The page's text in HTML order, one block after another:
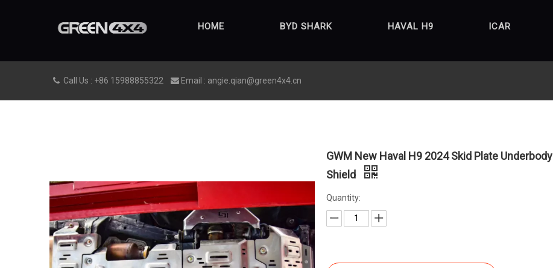
HOME BYD SHARK HAVAL H9 ICAR
 Call Us : +86 15988855322  Email : angie.qian@green4x4.cn
GWM New Haval H9 2024 Skid Plate Underbody
Shield
Quantity: